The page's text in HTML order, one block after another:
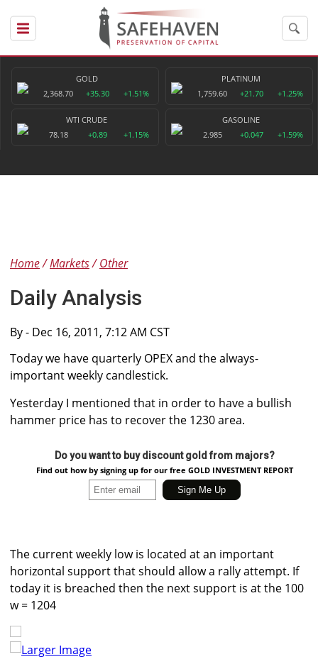
GOLD
2,368.70
+35.30 +1.51%
PLATINUM
1,759.60
+21.70 +1.25%
WTI CRUDE
78.18
+0.89 +1.15%
GASOLINE
2.985
+0.047 +1.59%
Home Markets Other
Daily Analysis
By- Dec 16, 2011, 7:12 AM CST
Today we have quarterly OPEX and the always-
important weekly candlestick.
Yesterday I mentioned that in order to have a bullish
hammer price has to recover the 1230 area.
Do you want to buy discount gold from majors?
Find out how by signing up for our free GOLD INVESTMENT REPORT
The current weekly low is located at an important
horizontal support that should allow a rally attempt. If
today it is breached then the next support is at the 100
w = 1204
Larger Image